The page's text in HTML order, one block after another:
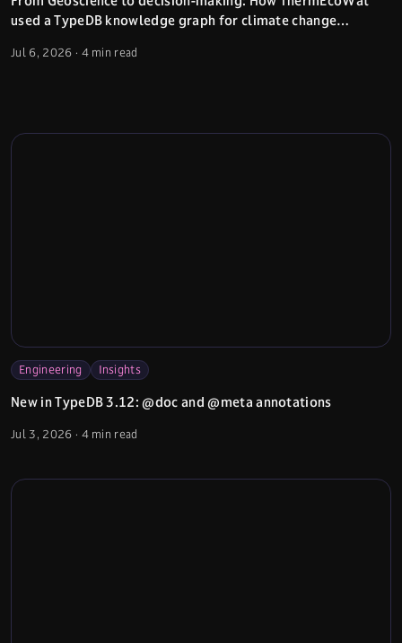
used a TypeDB knowledge graph for climate change
Jul 6, 2026 · 4 min read
Engineering Insights
New in TypeDB 3.12: @doc and @meta annotations
Jul 3, 2026 · 4 min read